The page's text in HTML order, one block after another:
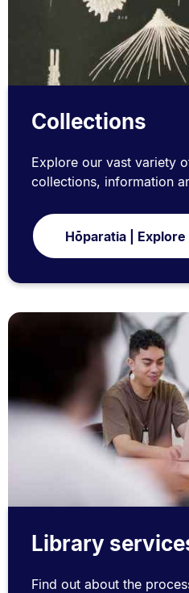
Collections
Explore our vast variety
collections, information
Hōparatia | Explore
Library
Find out about the